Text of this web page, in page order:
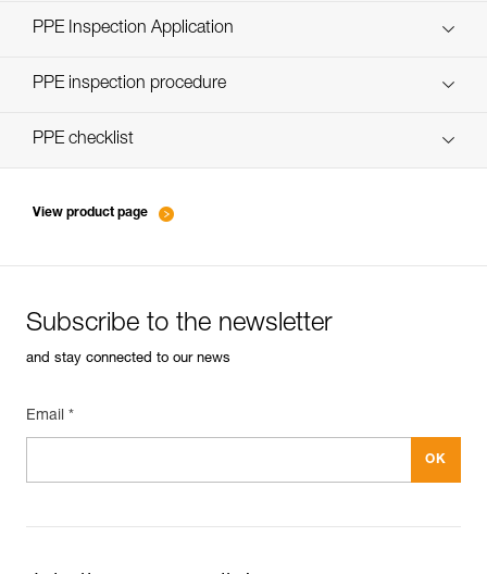
Technical Notice
PPE Inspection Application
Discover ePPEcentre
PPE inspection procedure
PPE checklist
View product page
Subscribe to the newsletter
and stay connected to our news
Email *